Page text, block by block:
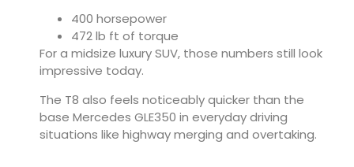
400 horsepower
472 lb ft of torque
For a midsize luxury SUV, those numbers still look
impressive today.
The T8 also feels noticeably quicker than the
base Mercedes GLE350 in everyday driving
situations like highway merging and overtaking.